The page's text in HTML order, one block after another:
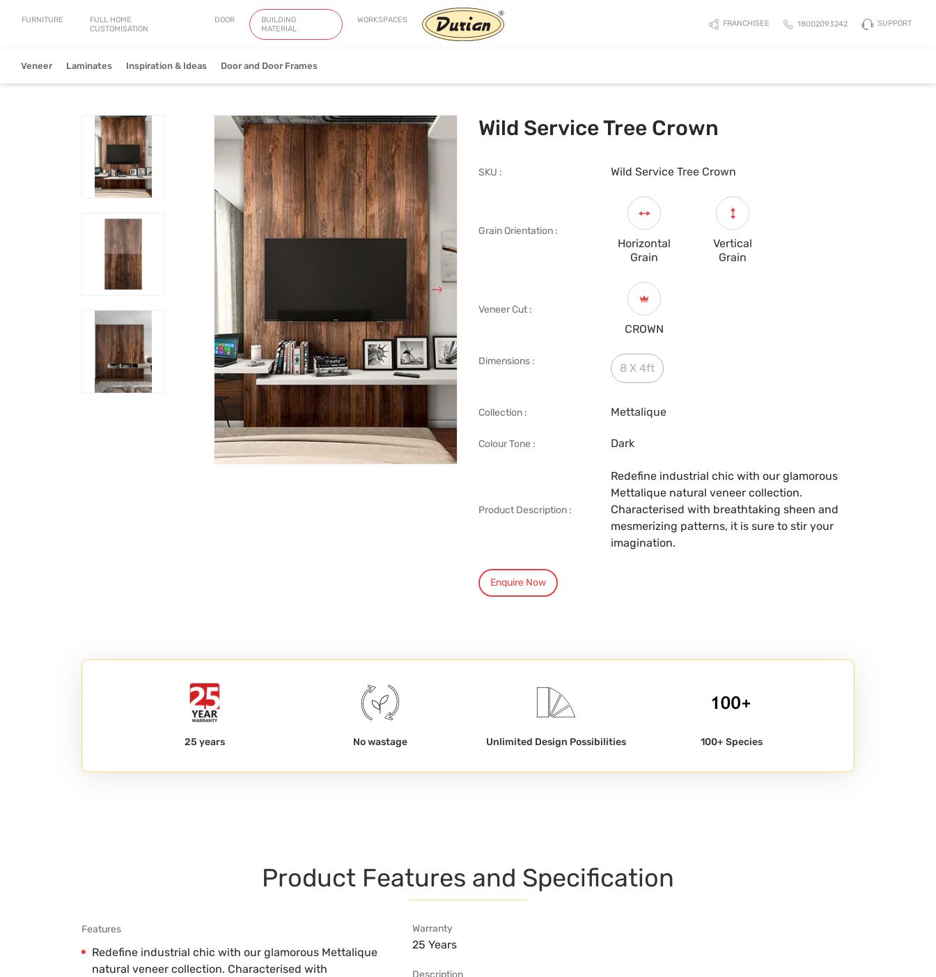
FURNITURE
FULL HOME
CUSTOMISATION
DOOR
BUILDING
MATERIAL
WORKSPACES FRANCHISEE 18002093242 SUPPORT
Veneer
View Collection View Collection
Laminates Inspiration & Ideas Door and Door Frames
Wild Service Tree Crown
SKU : Wild Service Tree Crown
Grain Orientation :
Horizontal
Grain
Vertical
Grain
Veneer Cut :
CROWN
Dimensions :
8 X 4ft
Collection : Mettalique
Colour Tone : Dark
Product Description :
Redefine industrial chic with our glamorous
Mettalique natural veneer collection.
Characterised with breathtaking sheen and
mesmerizing patterns, it is sure to stir your
imagination.
Enquire Now
25 years No wastage Unlimited Design Possibilities 100+ Species
Product Features and Specification
Features
Redefine industrial chic with our glamorous Mettalique
natural veneer collection. Characterised with
Warranty
25 Years
Description